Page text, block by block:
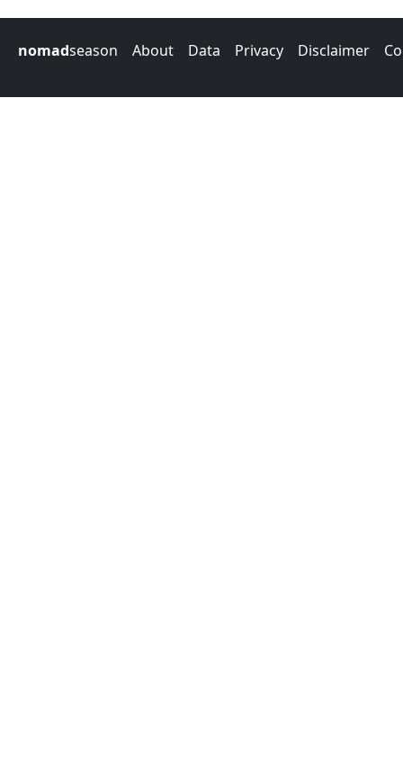
nomadseason About Data Privacy Disclaimer